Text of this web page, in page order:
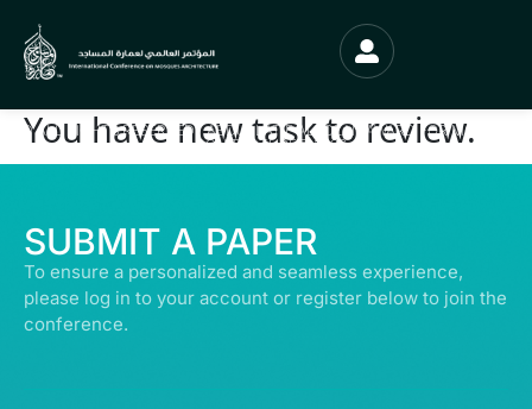
You have new task to review.
© ALL RIGHTS RESERVED | ABDULLATIF ALFOZAN AWARD FOR MOSQUE
ARCHITECTURE© 2026
SUBMIT A PAPER
To ensure a personalized and seamless experience,
please log in to your account or register below to join the
conference.